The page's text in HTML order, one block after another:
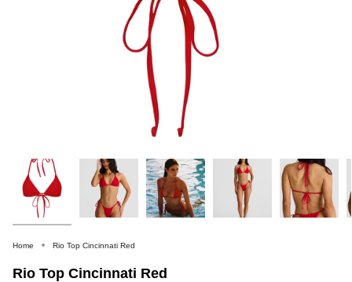
Home Rio Top Cincinnati Red
Rio Top Cincinnati Red